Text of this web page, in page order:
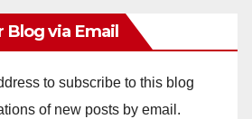
Blog via Email
to subscribe to this blog
of new posts by email.